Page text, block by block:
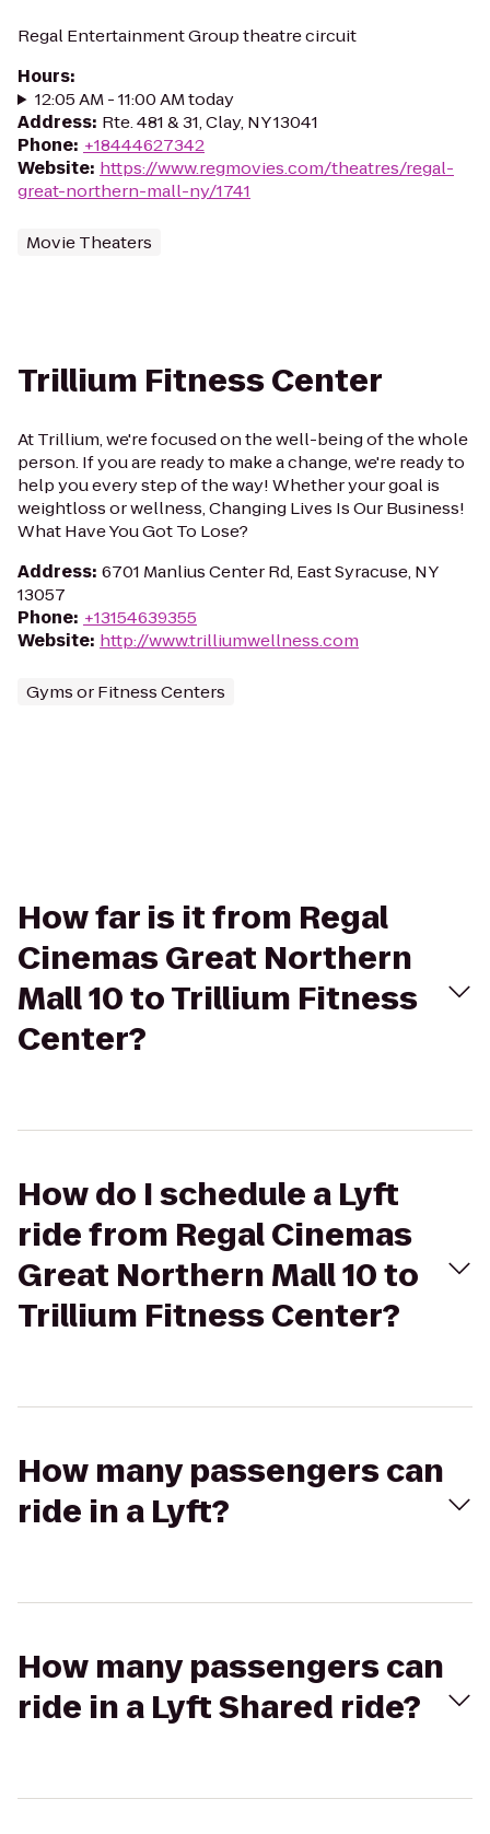
Regal Entertainment Group theatre circuit
Hours:
12:05 AM - 11:00 AM today
Address: Rte. 481 & 31, Clay, NY 13041
Phone: +18444627342
Website: https://www.regmovies.com/theatres/regal-
great-northern-mall-ny/1741
Movie Theaters
Trillium Fitness Center
At Trillium, we're focused on the well-being of the whole
person. If you are ready to make a change, we're ready to
help you every step of the way! Whether your goal is
weightloss or wellness, Changing Lives Is Our Business!
What Have You Got To Lose?
Address: 6701 Manlius Center Rd, East Syracuse, NY
13057
Phone: +13154639355
Website: http://www.trilliumwellness.com
Gyms or Fitness Centers
How far is it from Regal
Cinemas Great Northern
Mall 10 to Trillium Fitness
Center?
How do I schedule a Lyft
ride from Regal Cinemas
Great Northern Mall 10 to
Trillium Fitness Center?
How many passengers can
ride in a Lyft?
How many passengers can
ride in a Lyft Shared ride?